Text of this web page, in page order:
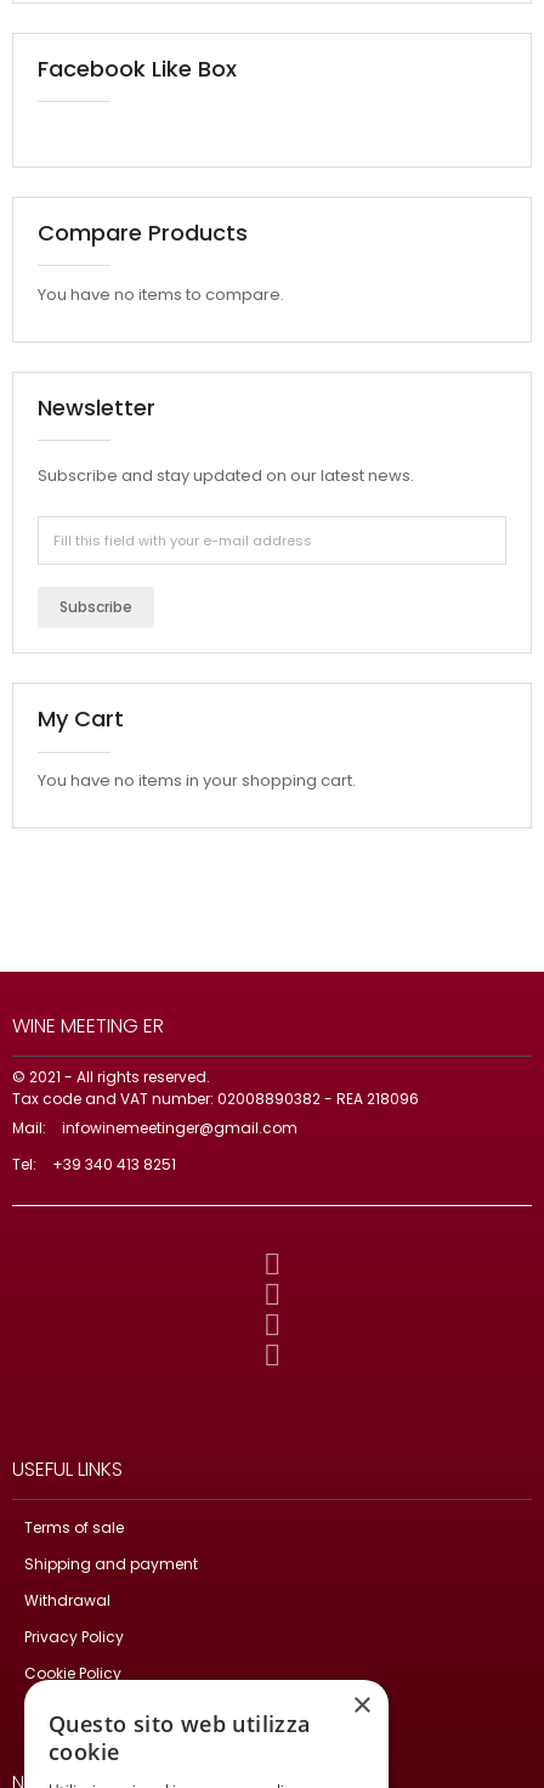
Facebook Like Box
Compare Products
You have no items to compare.
Newsletter
Subscribe and stay updated on our latest news.
Subscribe
My Cart
You have no items in your shopping cart.
WINE MEETING ER
© 2021 - All rights reserved.
Tax code and VAT number: 02008890382 - REA 218096
Mail:
infowinemeetinger@gmail.com
Tel:
+39 340 413 8251
USEFUL LINKS
Terms of sale
Shipping and payment
Withdrawal
Privacy Policy
Cookie Policy
Contact Us
×
Questo sito web utilizza
cookie